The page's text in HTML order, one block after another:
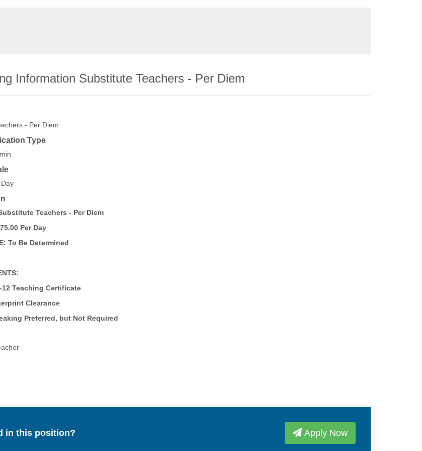
Information Substitute Teachers - Per Diem
- Per Diem
Type
Teachers - Per Diem
Per Day
To Be Determined
12 Teaching Certificate
Clearance
Preferred, but Not Required
in this position? Apply Now